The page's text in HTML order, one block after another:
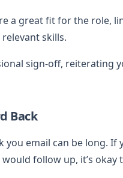
a great fit for the role,
skills.
sign-off, reiterating
Back
email can be long. If
follow up, it’s okay